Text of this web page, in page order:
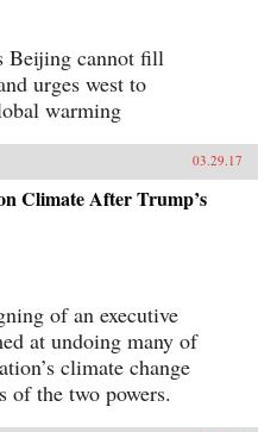
Beijing cannot fill
urges west to
warming
03.29.17
Climate After Trump’s
of an executive
at undoing many of
climate change
of the two powers.